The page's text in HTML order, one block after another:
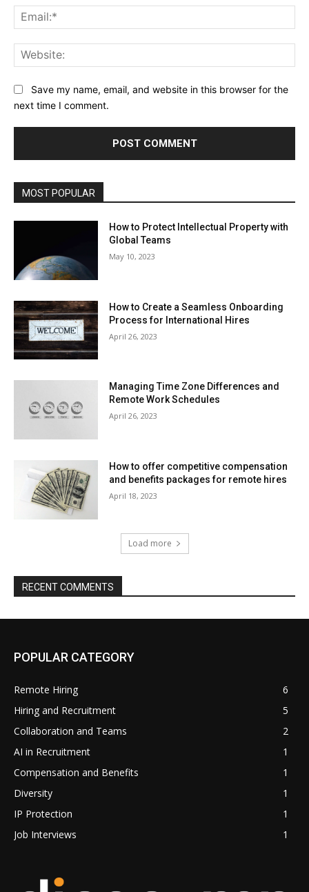
Save my name, email, and website in this browser for the
next time I comment.
MOST POPULAR
How to Protect Intellectual Property with
Global Teams
May 10, 2023
How to Create a Seamless Onboarding
Process for International Hires
April 26, 2023
Managing Time Zone Differences and
Remote Work Schedules
April 26, 2023
How to offer competitive compensation
and benefits packages for remote hires
April 18, 2023
Load more
RECENT COMMENTS
POPULAR CATEGORY
Remote Hiring
6
Hiring and Recruitment
5
Collaboration and Teams
2
AI in Recruitment
1
Compensation and Benefits
1
Diversity
1
IP Protection
1
Job Interviews
1